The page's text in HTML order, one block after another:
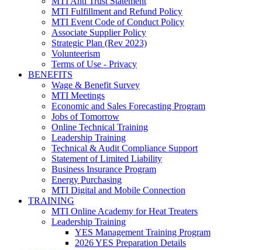
MTI Fulfillment and Refund Policy
MTI Event Code of Conduct Policy
Associate Supplier Policy
Strategic Plan (Rev 2023)
Volunteerism
Terms of Use - Privacy
BENEFITS
Wage & Benefit Survey
MTI Meetings
Economic and Sales Forecasting Program
Jobs of Tomorrow
Online Technical Training
Leadership Training
Technical & Audit Compliance Support
Statement of Limited Liability
Business Insurance Program
Energy Purchasing
MTI Digital and Mobile Connection
TRAINING
MTI Online Academy for Heat Treaters
Leadership Training
YES Management Training Program
2026 YES Preparation Details